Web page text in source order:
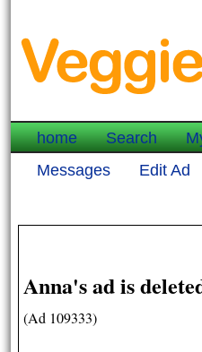
home Search
Messages
Edit Ad
Anna's ad is
(Ad 109333)